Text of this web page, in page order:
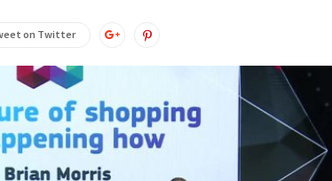
on Twitter